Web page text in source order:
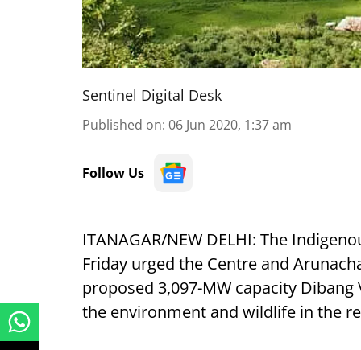
Sentinel Digital Desk
Published on: 06 Jun 2020, 1:37 am
Follow Us
ITANAGAR/NEW DELHI: The
Friday urged the Centre and
proposed 3,097-MW capacity
the environment and wildlife in the